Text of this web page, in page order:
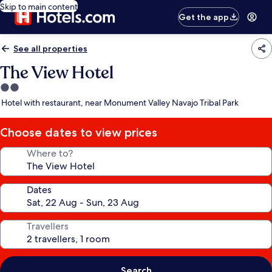
Skip to main content
Get the app
See all properties
The View Hotel
2.0
star
Hotel with restaurant, near Monument Valley Navajo Tribal Park
Choose dates to view prices
Where to?
Dates
Travellers